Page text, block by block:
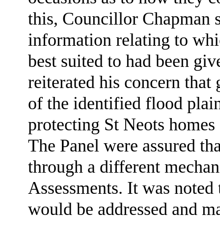
this, Councillor Chapman
information relating to
best suited to had been
reiterated his concern
of the identified flood
protecting St Neots
The Panel were assured
through a different
Assessments. It was
would be addressed and